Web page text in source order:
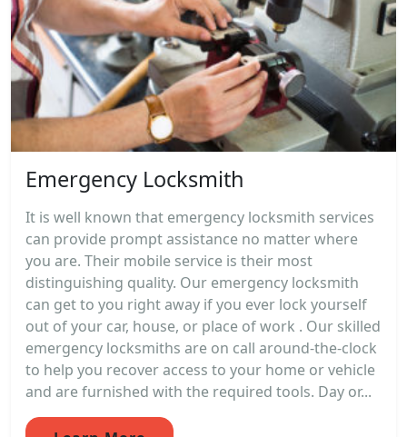
Emergency Locksmith
It is well known that emergency locksmith services
can provide prompt assistance no matter where
you are. Their mobile service is their most
distinguishing quality. Our emergency locksmith
can get to you right away if you ever lock yourself
out of your car, house, or place of work . Our skilled
emergency locksmiths are on call around-the-clock
to help you recover access to your home or vehicle
and are furnished with the required tools. Day or...